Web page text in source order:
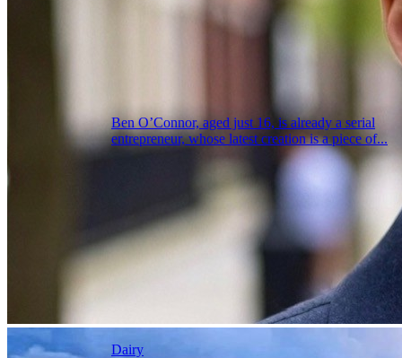
Ben O’Connor, aged just 16, is already a serial
entrepreneur, whose latest creation is a piece of...
Dairy